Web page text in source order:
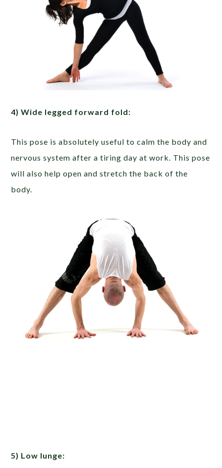
4) Wide­ legged forward fold:
This pose is absolutely useful to calm the body and
nervous system after a tiring day at work. This pose
will also help open and stretch the back of the
body.
5) Low lunge: